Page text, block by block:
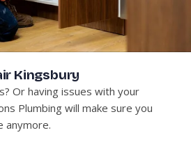
Kingsbury
Or having issues with your
Plumbing will make sure you
anymore.